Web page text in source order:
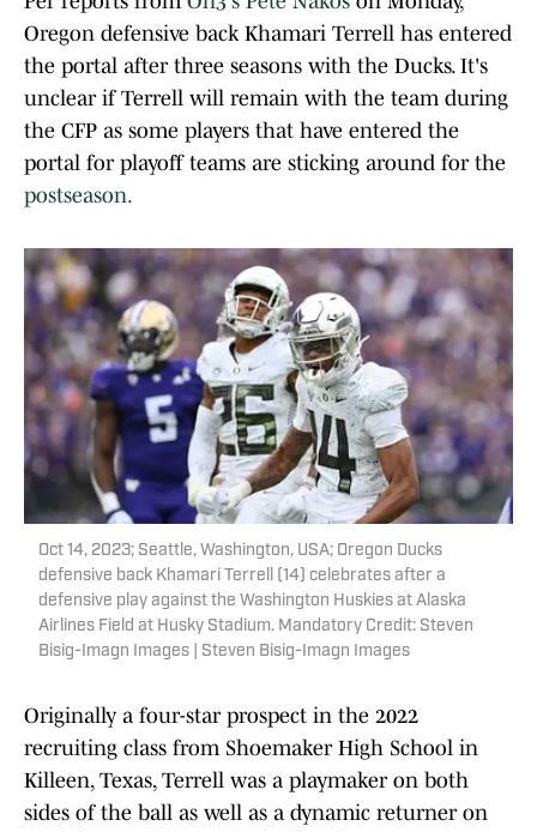
Oregon defensive back Khamari Terrell has entered
the portal after three seasons with the Ducks. It's
unclear if Terrell will remain with the team during
the CFP as some players that have entered the
portal for playoff teams are sticking around for the
postseason.
Oct 14, 2023; Seattle, Washington, USA; Oregon Ducks
defensive back Khamari Terrell (14) celebrates after a
defensive play against the Washington Huskies at Alaska
Airlines Field at Husky Stadium. Mandatory Credit: Steven
Bisig-Imagn Images | Steven Bisig-Imagn Images
Originally a four-star prospect in the 2022
recruiting class from Shoemaker High School in
Killeen, Texas, Terrell was a playmaker on both
sides of the ball as well as a dynamic returner on